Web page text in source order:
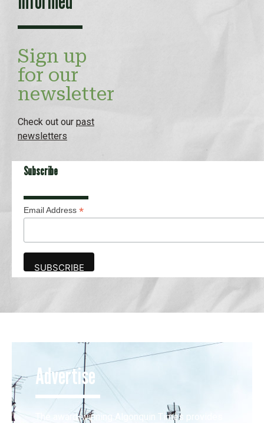
Sign up
for our
newsletter
Check out our past
newsletters
Subscribe
Email Address *
Advertise
The award-winning Algonquin Times provides